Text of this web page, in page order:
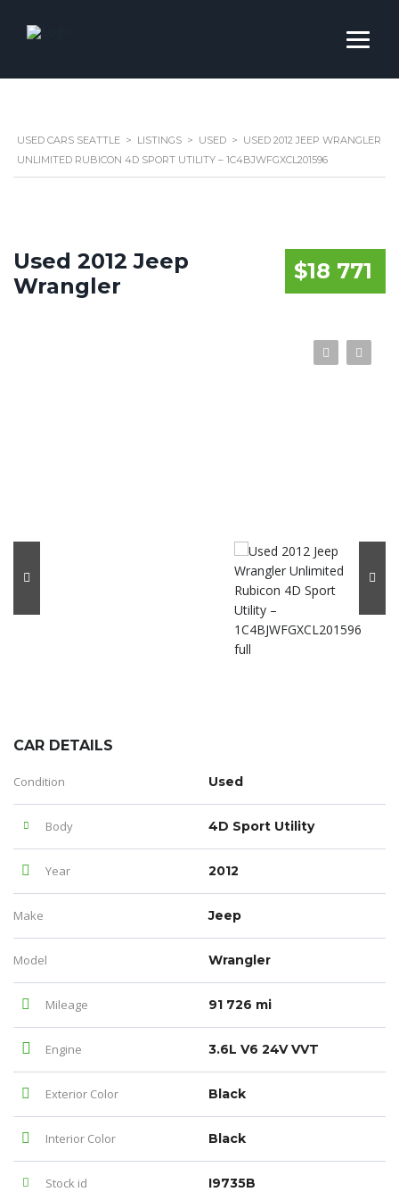
USED CARS SEATTLE > LISTINGS > USED > USED 2012 JEEP WRANGLER
UNLIMITED RUBICON 4D SPORT UTILITY – 1C4BJWFGXCL201596
$18 771
Used 2012 Jeep
Wrangler
CAR DETAILS
Condition Used
Body 4D Sport Utility
Year 2012
Make Jeep
Model Wrangler
Mileage 91 726 mi
Engine 3.6L V6 24V VVT
Exterior Color Black
Interior Color Black
Stock id I9735B